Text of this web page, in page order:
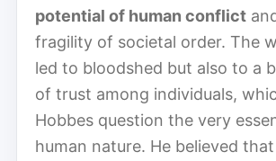
potential of human conflict
fragility of societal order. The
led to bloodshed but also to a
of trust among individuals,
Hobbes question the very
human nature. He believed